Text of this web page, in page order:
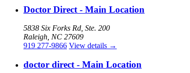
Doctor Direct - Main Location
5838 Six Forks Rd, Ste. 200
Raleigh, NC 27609
919 277-9866 View details →
doctor direct - Main Location